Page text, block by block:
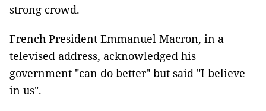
strong crowd.
French President Emmanuel Macron, in a
televised address, acknowledged his
government "can do better" but said "I believe
in us".